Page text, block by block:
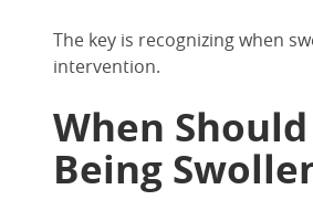
The key is recognizing when
intervention.
When
Being